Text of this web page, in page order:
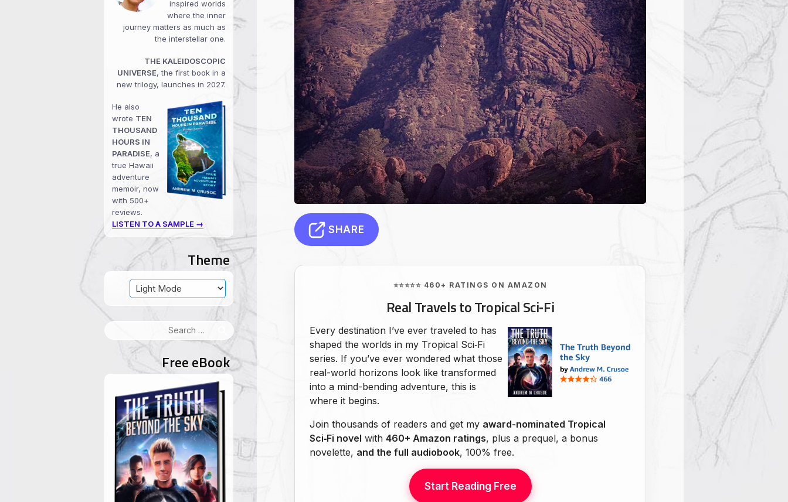
SHARE
⭐⭐⭐⭐⭐ 460+ RATINGS ON AMAZON
Real Travels to Tropical Sci‑Fi
Every destination I’ve ever traveled to has
shaped the worlds in my Tropical Sci‑Fi
series. If you’ve ever wondered what those
real-world horizons look like transformed
into a mind-bending adventure, this is
where it begins.
Join thousands of readers and get my award-nominated Tropical
Sci‑Fi novel with 460+ Amazon ratings, plus a prequel, a bonus
novelette, and the full audiobook, 100% free.
Start Reading Free
inspired worlds
where the inner
journey matters as much as
the interstellar one.
THE KALEIDOSCOPIC
UNIVERSE, the first book in a
new trilogy, launches in 2027.
He also
wrote TEN
THOUSAND
HOURS IN
PARADISE, a
true Hawaii
adventure
memoir, now
with 500+
reviews.
LISTEN TO A SAMPLE →
Theme
Search
for:
Free eBook